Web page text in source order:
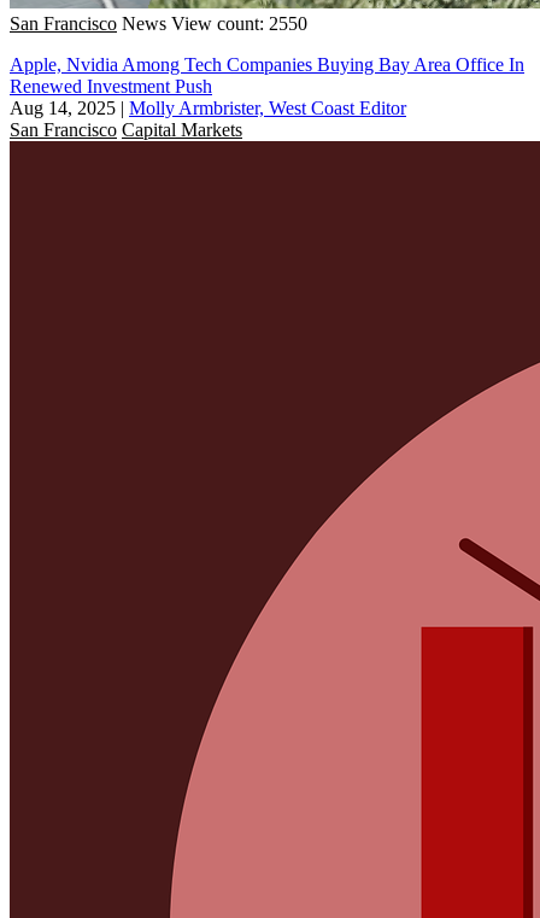
San Francisco News View count: 2550
Apple, Nvidia Among Tech Companies Buying Bay Area Office In
Renewed Investment Push
Aug 14, 2025 | Molly Armbrister, West Coast Editor
San Francisco Capital Markets